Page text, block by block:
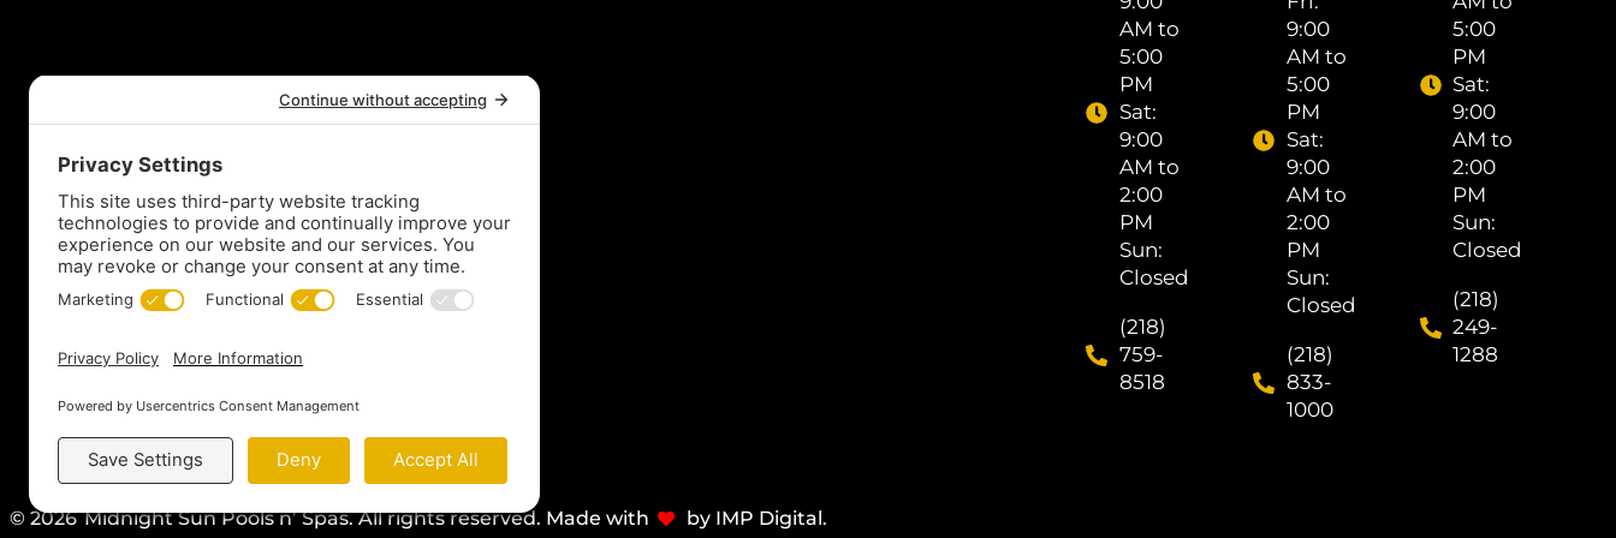
AM to
5:00
PM
Sat: ​
9:00
AM to
2:00
PM
Sun:
Closed
(218)
759-
8518
9:00
AM to
5:00
PM
Sat: ​
9:00
AM to
2:00
PM
Sun:
Closed
(218)
833-
1000
5:00
PM
Sat: ​
9:00
AM to
2:00
PM
Sun:
Closed
(218)
249-
1288
© 2026 Midnight Sun Pools n’ Spas. All rights reserved. Made with by IMP Digital.